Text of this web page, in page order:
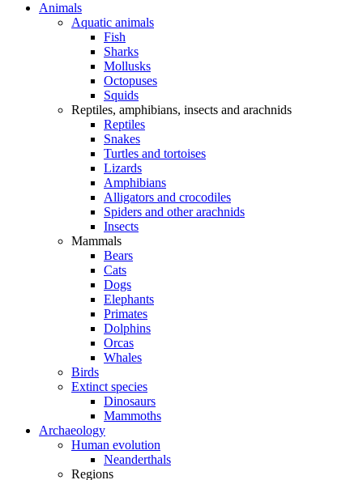
Animals
Aquatic animals
Fish
Sharks
Mollusks
Octopuses
Squids
Reptiles, amphibians, insects and arachnids
Reptiles
Snakes
Turtles and tortoises
Lizards
Amphibians
Alligators and crocodiles
Spiders and other arachnids
Insects
Mammals
Bears
Cats
Dogs
Elephants
Primates
Dolphins
Orcas
Whales
Birds
Extinct species
Dinosaurs
Mammoths
Archaeology
Human evolution
Neanderthals
Regions